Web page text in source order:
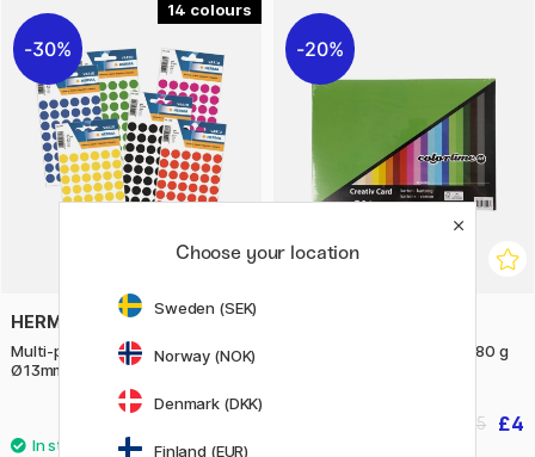
14
30%
HERMA
Multi-purpose labels Round
Ø13mm 240 pcs
20%
Coloured paper basic A4 180 g
£4
£5
Choose your location
Sweden (SEK)
Norway (NOK)
Denmark (DKK)
Finland (EUR)